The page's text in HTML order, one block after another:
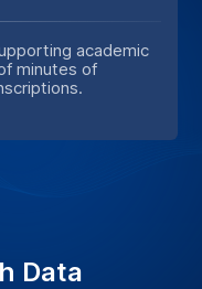
academic
minutes of
Data